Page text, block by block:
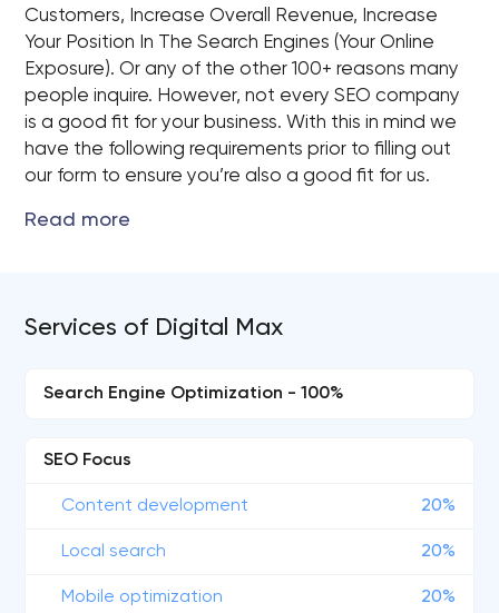
Customers, Increase Overall Revenue, Increase
Your Position In The Search Engines (Your Online
Exposure). Or any of the other 100+ reasons many
people inquire. However, not every SEO company
is a good fit for your business. With this in mind we
have the following requirements prior to filling out
our form to ensure you’re also a good fit for us.
Services of Digital Max
Search Engine Optimization - 100%
SEO Focus
Content development 20%
Local search 20%
Mobile optimization 20%